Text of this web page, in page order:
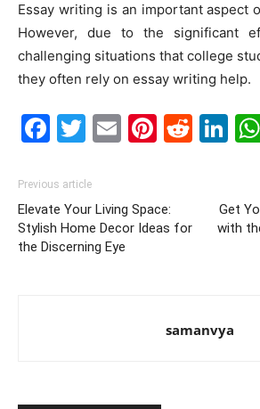
Essay writing is an important aspect
However, due to the significant
challenging situations that college
they often rely on essay writing help.
Facebook
Twitter
Email
Previous article
Elevate Your Living Space:
Stylish Home Decor Ideas for
the Discerning Eye
Get
with
samanvya